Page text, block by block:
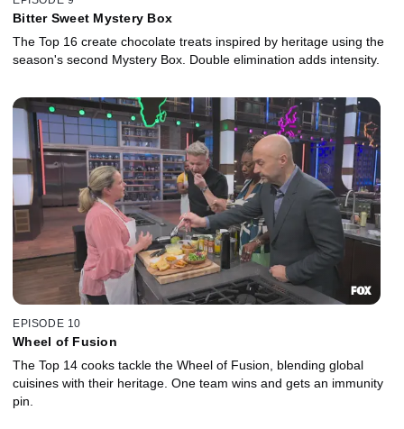
Bitter Sweet Mystery Box
The Top 16 create chocolate treats inspired by heritage using the
season's second Mystery Box. Double elimination adds intensity.
EPISODE 10
Wheel of Fusion
The Top 14 cooks tackle the Wheel of Fusion, blending global
cuisines with their heritage. One team wins and gets an immunity
pin.